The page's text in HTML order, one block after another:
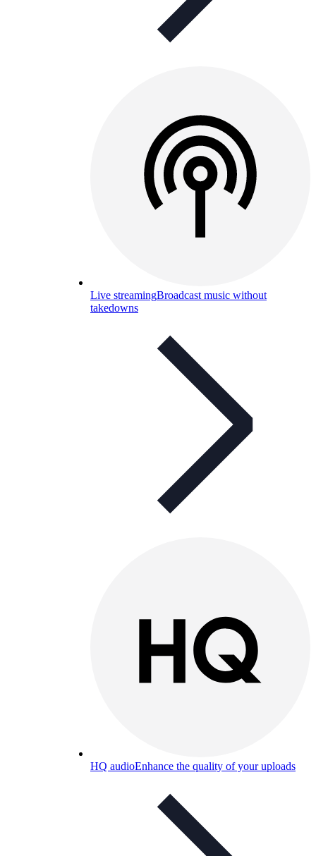
Live streamingBroadcast music without
takedowns
HQ audioEnhance the quality of your uploads